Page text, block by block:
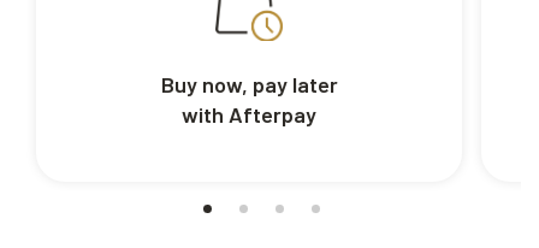
Buy now, pay later
with Afterpay